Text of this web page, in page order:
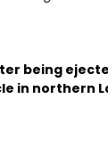
being
in northern